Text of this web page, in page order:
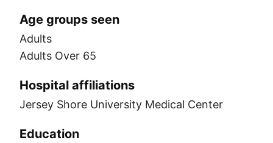
Age groups seen
Adults
Adults Over 65
Hospital affiliations
Jersey Shore University Medical Center
Education